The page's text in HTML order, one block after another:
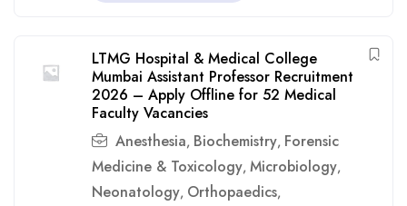
LTMG Hospital & Medical College
Mumbai Assistant Professor Recruitment
2026 – Apply Offline for 52 Medical
Faculty Vacancies
Anesthesia, Biochemistry, Forensic
Medicine & Toxicology, Microbiology,
Neonatology, Orthopaedics,